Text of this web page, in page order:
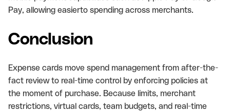
Pay, allowing easierto spending across merchants.
Conclusion
Expense cards move spend management from after-the-
fact review to real-time control by enforcing policies at
the moment of purchase. Because limits, merchant
restrictions, virtual cards, team budgets, and real-time